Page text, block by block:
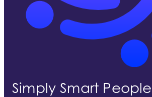
Simply Smart